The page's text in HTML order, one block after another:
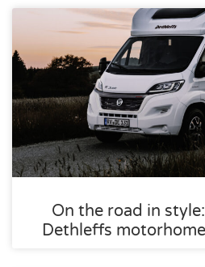
On the road in
Dethleffs